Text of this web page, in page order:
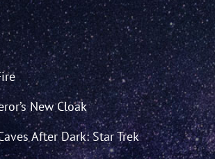
New Cloak
After Dark: Star Trek